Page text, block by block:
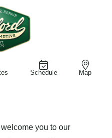
Schedule Map
you to our